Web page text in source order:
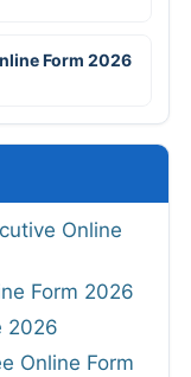
Form 2026
Online
Form 2026
2026
Online Form